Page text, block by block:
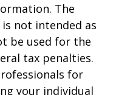
The
not intended as
be used for the
tax penalties.
for
your individual